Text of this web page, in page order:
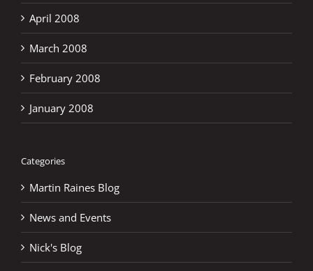
April 2008
March 2008
February 2008
January 2008
Categories
Martin Raines Blog
News and Events
Nick's Blog